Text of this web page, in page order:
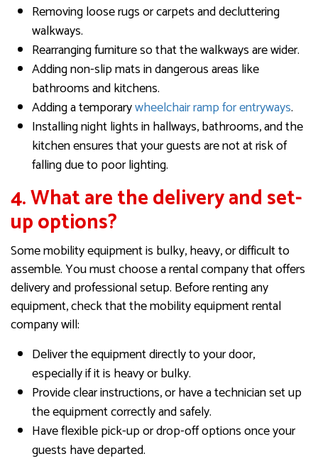
Removing loose rugs or carpets and decluttering
walkways.
Rearranging furniture so that the walkways are wider.
Adding non-slip mats in dangerous areas like
bathrooms and kitchens.
Adding a temporarywheelchair ramp for entryways.
Installing night lights in hallways, bathrooms, and the
kitchen ensures that your guests are not at risk of
falling due to poor lighting.
4. What are the delivery and set-
up options?
Some mobility equipment is bulky, heavy, or difficult to
assemble. You must choose a rental company that offers
delivery and professional setup. Before renting any
equipment, check that the mobility equipment rental
company will:
Deliver the equipment directly to your door,
especially if it is heavy or bulky.
Provide clear instructions, or have a technician set up
the equipment correctly and safely.
Have flexible pick-up or drop-off options once your
guests have departed.